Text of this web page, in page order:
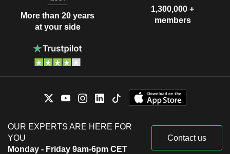
More than 20 years
at your side
1,300,000 +
members
OUR EXPERTS ARE HERE FOR
YOU
Monday - Friday 9am-6pm CET
Contact us